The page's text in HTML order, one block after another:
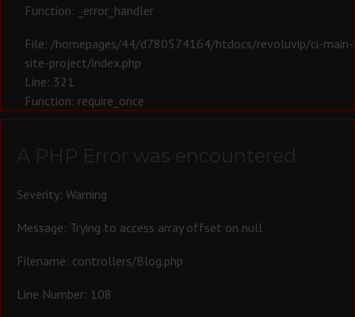
Function: _error_handler
File: /homepages/44/d780574164/htdocs/revoluvip/ci-main-
site-project/index.php
Line: 321
Function: require_once
A PHP Error was encountered
Severity: Warning
Message: Trying to access array offset on null
Filename: controllers/Blog.php
Line Number: 108